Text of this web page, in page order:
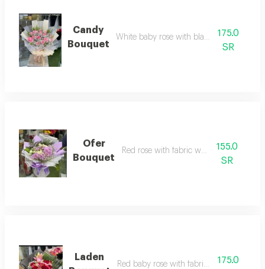
Candy
Bouquet
White baby rose with black wrapping
175.0
SR
Ofer
Bouquet
Red rose with fabric wrapping
155.0
SR
Laden
Red baby rose with fabric wrapping
175.0